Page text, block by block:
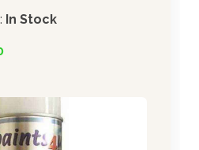
In Stock